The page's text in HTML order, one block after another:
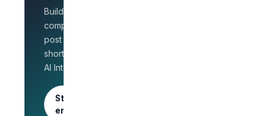
Build a branded
company page,
post jobs, and
shortlist faster with
AI Interview.
Start as an
employer